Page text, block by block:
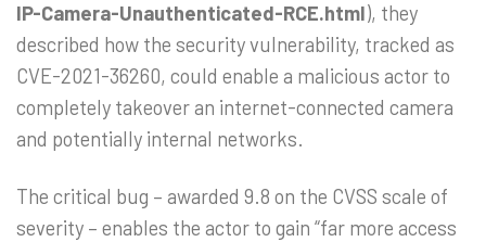
IP-Camera-Unauthenticated-RCE.html), they
described how the security vulnerability, tracked as
CVE-2021-36260, could enable a malicious actor to
completely takeover an internet-connected camera
and potentially internal networks.
The critical bug – awarded 9.8 on the CVSS scale of
severity – enables the actor to gain “far more access